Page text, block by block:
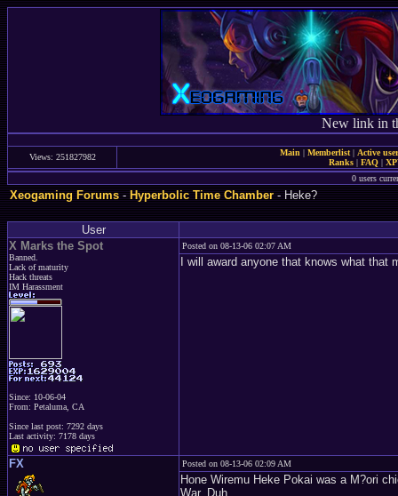
New link in
Views: 251827982 Main | Memberlist| Active
Ranks | FAQ |
0 users
Xeogaming Forums-Hyperbolic Time Chamber- Heke?
User
X Marks the Spot
Banned.
Lack of maturity
Hack threats
IM Harassment
Since: 10-06-04
From: Petaluma, CA
Since last post: 7292 days
Last activity: 7178 days
Posted on 08-13-06 02:07 AM
I will award anyone that knows what that
FX Posted on 08-13-06 02:09 AM
Hone Wiremu Heke Pokai was a M?ori
War. Duh.